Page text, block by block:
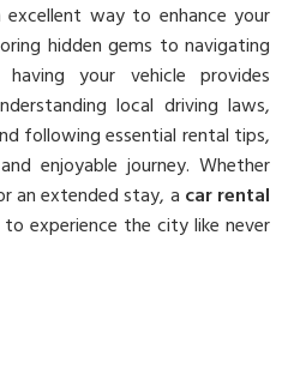
way to enhance your
hidden gems to navigating
your vehicle provides
local driving laws,
following essential rental tips,
enjoyable journey. Whether
an extended stay, a car rental
experience the city like never